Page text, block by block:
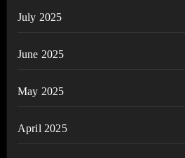
July 2025
June 2025
May 2025
April 2025